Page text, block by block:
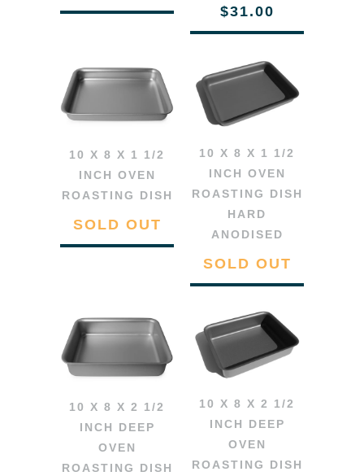
$31.00
10 X 8 X 1 1/2
INCH OVEN
ROASTING DISH
SOLD OUT
10 X 8 X 1 1/2
INCH OVEN
ROASTING DISH
HARD
ANODISED
SOLD OUT
10 X 8 X 2 1/2
INCH DEEP
OVEN
ROASTING DISH
10 X 8 X 2 1/2
INCH DEEP
OVEN
ROASTING DISH